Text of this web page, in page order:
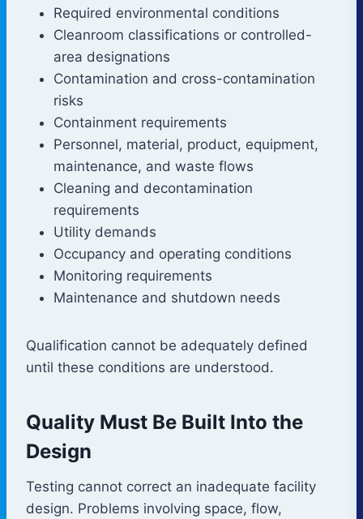
Required environmental conditions
Cleanroom classifications or controlled-
area designations
Contamination and cross-contamination
risks
Containment requirements
Personnel, material, product, equipment,
maintenance, and waste flows
Cleaning and decontamination
requirements
Utility demands
Occupancy and operating conditions
Monitoring requirements
Maintenance and shutdown needs
Qualification cannot be adequately defined
until these conditions are understood.
Quality Must Be Built Into the
Design
Testing cannot correct an inadequate facility
design. Problems involving space, flow,